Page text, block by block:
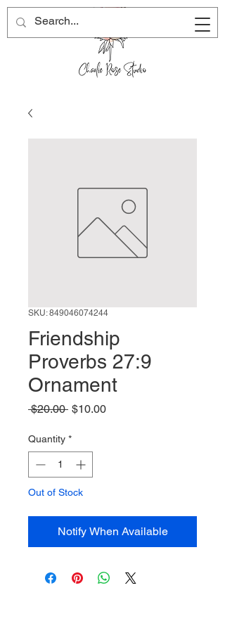
SKU: 849046074244
Friendship
Proverbs 27:9
Ornament
$20.00 Regular
$10.00Sale
Quantity *
Out of Stock
Notify When Available